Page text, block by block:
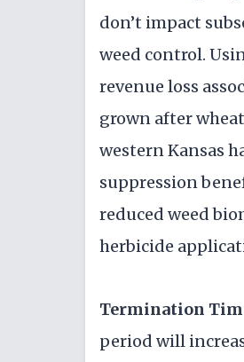
don’t impact
weed control.
revenue loss
grown after
western Kansas
suppression
reduced weed
herbicide
Termination
period will